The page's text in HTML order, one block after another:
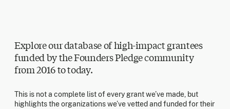
Explore our database of high-impact grantees
funded by the Founders Pledge community
from 2016 to today.
This is not a complete list of every grant we’ve made, but
highlights the organizations we’ve vetted and funded for their